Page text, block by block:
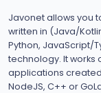
Javonet allows you
written in (Java/
Python, JavaScript/
technology. It works
applications created
NodeJS, C++ or